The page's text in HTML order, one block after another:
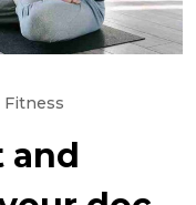
Fitness
and